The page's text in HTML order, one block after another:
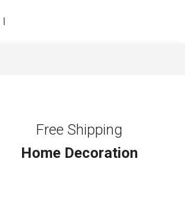
❘
Free Shipping
Home Decoration